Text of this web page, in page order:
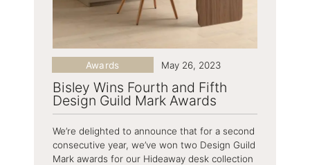
Bisley Wins Fourth and Fifth
Design Guild Mark Awards
Awards May 26, 2023
We’re delighted to announce that for a second
consecutive year, we’ve won two Design Guild
Mark awards for our Hideaway desk collection